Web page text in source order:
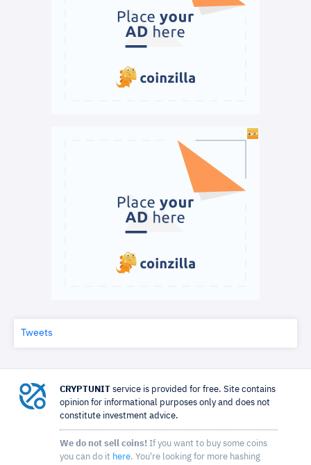
Tweets
CRYPTUNIT service is provided for free. Site contains
opinion for informational purposes only and does not
constitute investment advice.
We do not sell coins! If you want to buy some coins
you can do it here. You're looking for more hashing